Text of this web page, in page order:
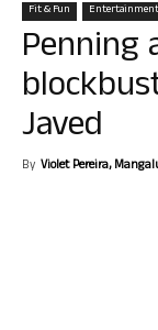
Fit & Fun Entertainment
Penning
Javed
By Violet Pereira,